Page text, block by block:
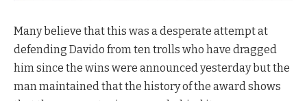
Many believe that this was a desperate attempt at
defending Davido from ten trolls who have dragged
him since the wins were announced yesterday but the
man maintained that the history of the award shows